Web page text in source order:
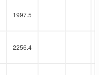
1997.5
2256.4